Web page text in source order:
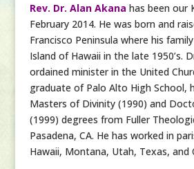
Rev. Dr. Alan Akana has been our
February 2014. He was born and
Francisco Peninsula where his
Island of Hawaii in the late 1950’s.
ordained minister in the United
graduate of Palo Alto High School,
Masters of Divinity (1990) and
(1999) degrees from Fuller
Pasadena, CA. He has worked in
Hawaii, Montana, Utah, Texas, and